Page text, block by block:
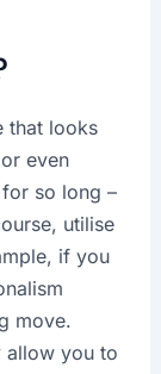
that looks
even
so long –
utilise
if you
move.
allow you to